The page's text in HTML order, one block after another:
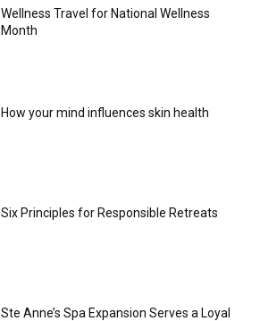
Wellness Travel for National Wellness
Month
How your mind influences skin health
Six Principles for Responsible Retreats
Ste Anne’s Spa Expansion Serves a Loyal